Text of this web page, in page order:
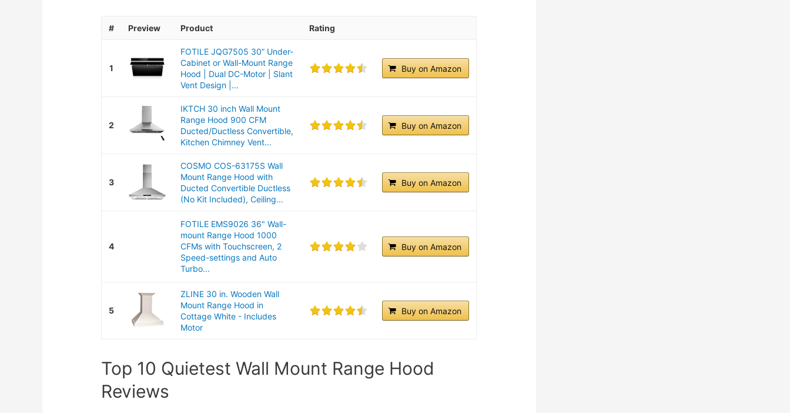
# Preview Product Rating
1
FOTILE JQG7505 30” Under-
Cabinet or Wall-Mount Range
Hood | Dual DC-Motor | Slant
Vent Design |...
Buy on Amazon
2
IKTCH 30 inch Wall Mount
Range Hood 900 CFM
Ducted/Ductless Convertible,
Kitchen Chimney Vent...
Buy on Amazon
3
COSMO COS-63175S Wall
Mount Range Hood with
Ducted Convertible Ductless
(No Kit Included), Ceiling...
Buy on Amazon
4
FOTILE EMS9026 36" Wall-
mount Range Hood 1000
CFMs with Touchscreen, 2
Speed-settings and Auto
Turbo...
Buy on Amazon
5
ZLINE 30 in. Wooden Wall
Mount Range Hood in
Cottage White - Includes
Motor
Buy on Amazon
Top 10 Quietest Wall Mount Range Hood
Reviews